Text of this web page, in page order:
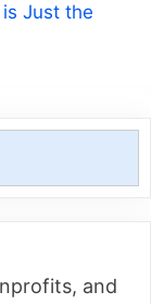
Just the
and